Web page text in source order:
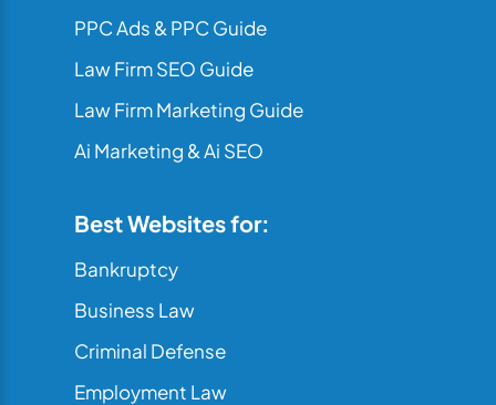
PPC Ads & PPC Guide
Law Firm SEO Guide
Law Firm Marketing Guide
Ai Marketing & Ai SEO
Best Websites for:
Bankruptcy
Business Law
Criminal Defense
Employment Law